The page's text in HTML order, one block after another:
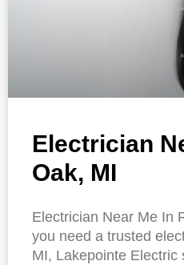
Electrician
Oak, MI
Electrician Near Me In
you need a trusted
MI, Lakepointe